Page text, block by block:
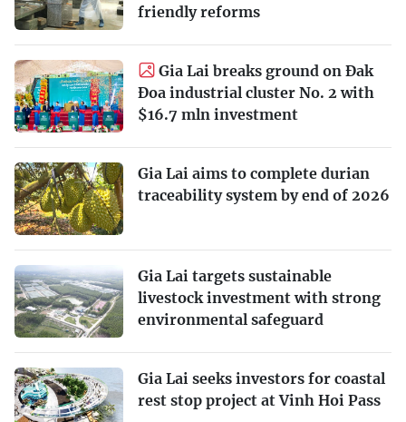
friendly reforms
Gia Lai breaks ground on Đak
Đoa industrial cluster No. 2 with
$16.7 mln investment
Gia Lai aims to complete durian
traceability system by end of 2026
Gia Lai targets sustainable
livestock investment with strong
environmental safeguard
Gia Lai seeks investors for coastal
rest stop project at Vinh Hoi Pass